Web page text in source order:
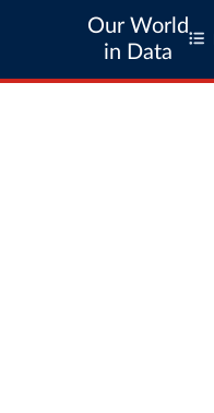
Our World
in Data